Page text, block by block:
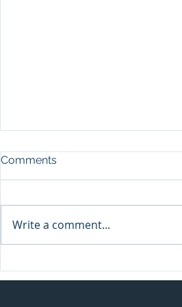
ConnectionPoint is
Comments
Write a comment...